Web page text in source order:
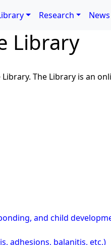
Research News
Library
The Library is an
and child
adhesions, balanitis, etc.)